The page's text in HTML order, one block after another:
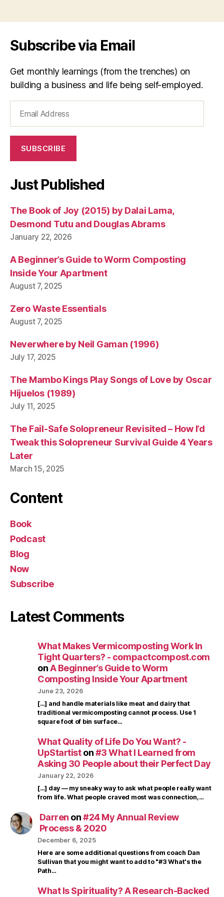
g
,
o
n
g
w
ri
er
,
i,
ie
t
n
m
Subscribe via Email
Get monthly learnings (from the trenches) on
building a business and life being self-employed.
Address
SUBSCRIBE
Just Published
The Book of Joy (2015) by Dalai Lama,
Desmond Tutu and Douglas Abrams
January 22, 2026
A Beginner’s Guide to Worm Composting
Inside Your Apartment
August 7, 2025
Zero Waste Essentials
August 7, 2025
Neverwhere by Neil Gaman (1996)
July 17, 2025
The Mambo Kings Play Songs of Love by Oscar
Hijuelos (1989)
July 11, 2025
The Fail-Safe Solopreneur Revisited – How I’d
Tweak this Solopreneur Survival Guide 4 Years
Later
March 15, 2025
Content
Book
Podcast
Blog
Now
Subscribe
Latest Comments
What Makes Vermicomposting Work In
Tight Quarters? - compactcompost.com
onA Beginner’s Guide to Worm
Composting Inside Your Apartment
June 23, 2026
[…] and handle materials like meat and dairy that
traditional vermicomposting cannot process. Use 1
square foot of bin surface…
What Quality of Life Do You Want? -
UpStartiston#3 What I Learned from
Asking 30 People about their Perfect Day
January 22, 2026
[…] day — my sneaky way to ask what people really want
from life. What people craved most was connection,…
Darren on#24 My Annual Review
Process & 2020
December 6, 2025
Here are some additional questions from coach Dan
Sullivan that you might want to add to "#3 What's the
Path…
What Is Spirituality? A Research-Backed